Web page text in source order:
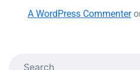
A WordPress Commenter